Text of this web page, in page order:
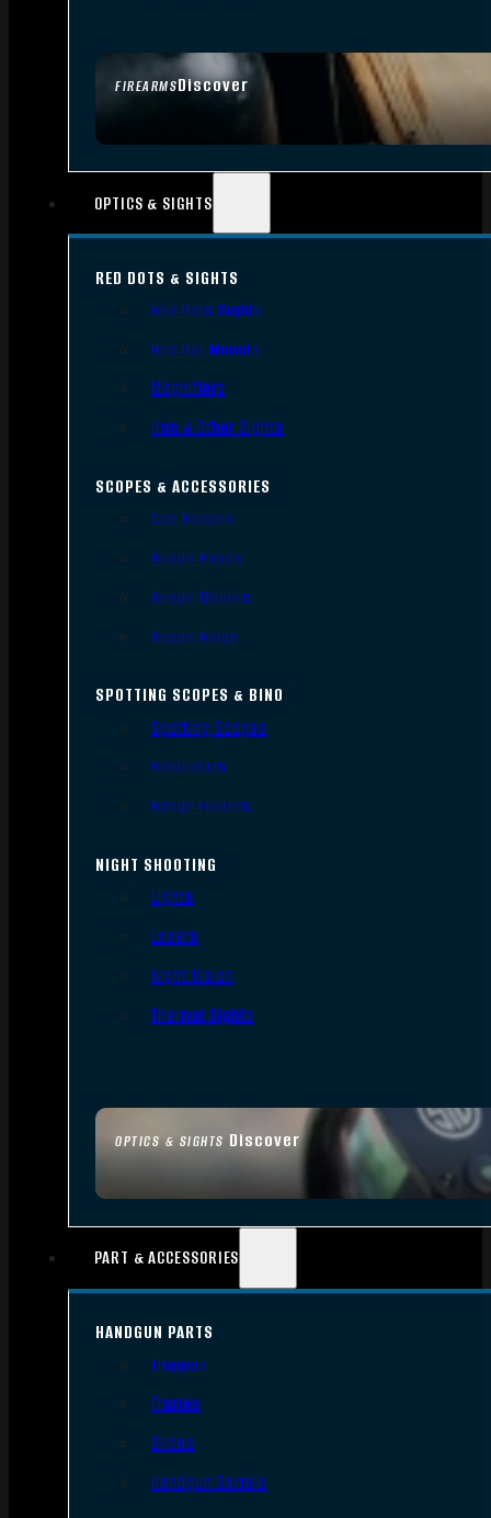
FIREARMSDiscover
OPTICS & SIGHTS
OPTICS & SIGHTS Discover
RED DOTS & SIGHTS
Red Dots Sights
Red Dot Mounts
Magnifiers
Iron & Other Sights
SCOPES & ACCESSORIES
Gun Scopes
Scope Bases
Scope Mounts
Scope Rings
SPOTTING SCOPES & BINO
Spotting Scopes
Binoculars
Range Finders
NIGHT SHOOTING
Lights
Lasers
Night Vision
Thermal Sights
PART & ACCESSORIES
HANDGUN PARTS
Triggers
Frames
Slides
Handgun Barrels